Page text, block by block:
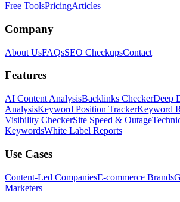
Free ToolsPricingArticles
Company
About UsFAQsSEO CheckupsContact
Features
AI Content AnalysisBacklinks CheckerDeep
AnalysisKeyword Position TrackerKeyword
Visibility CheckerSite Speed & Outage
KeywordsWhite Label Reports
Use Cases
Content-Led CompaniesE-commerce Brands
Marketers